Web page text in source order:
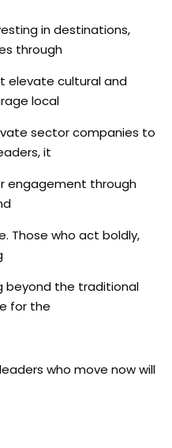
in destinations,
through
elevate cultural and
local
sector companies to
it
engagement through
Those who act boldly,
beyond the traditional
for the
who move now will